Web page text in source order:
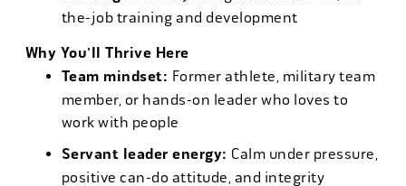
the-job training and development
Why You'll Thrive Here
Team mindset: Former athlete, military team
member, or hands-on leader who loves to
work with people
Servant leader energy: Calm under pressure,
positive can-do attitude, and integrity